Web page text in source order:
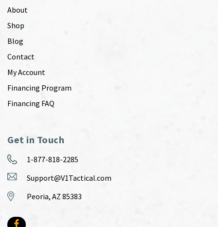
About
Shop
Blog
Contact
My Account
Financing Program
Financing FAQ
Get in Touch
1-877-818-2285
Support@V1Tactical.com
Peoria, AZ 85383